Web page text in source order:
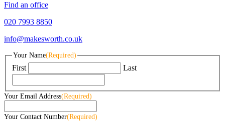
Find an office
020 7993 8850
info@makesworth.co.uk
Your Name(Required)
First Last
Your Email Address(Required)
Your Contact Number(Required)